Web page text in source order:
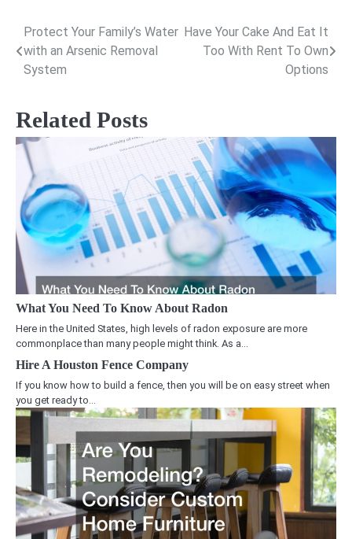
Post
navigation
Protect Your Family’s Water
with an Arsenic Removal
System
Have Your Cake And Eat It
Too With Rent To Own
Options
Related Posts
What You Need To Know About Radon
Here in the United States, high levels of radon exposure are more
commonplace than many people might think. As a…
Hire A Houston Fence Company
If you know how to build a fence, then you will be on easy street when
you get ready to…